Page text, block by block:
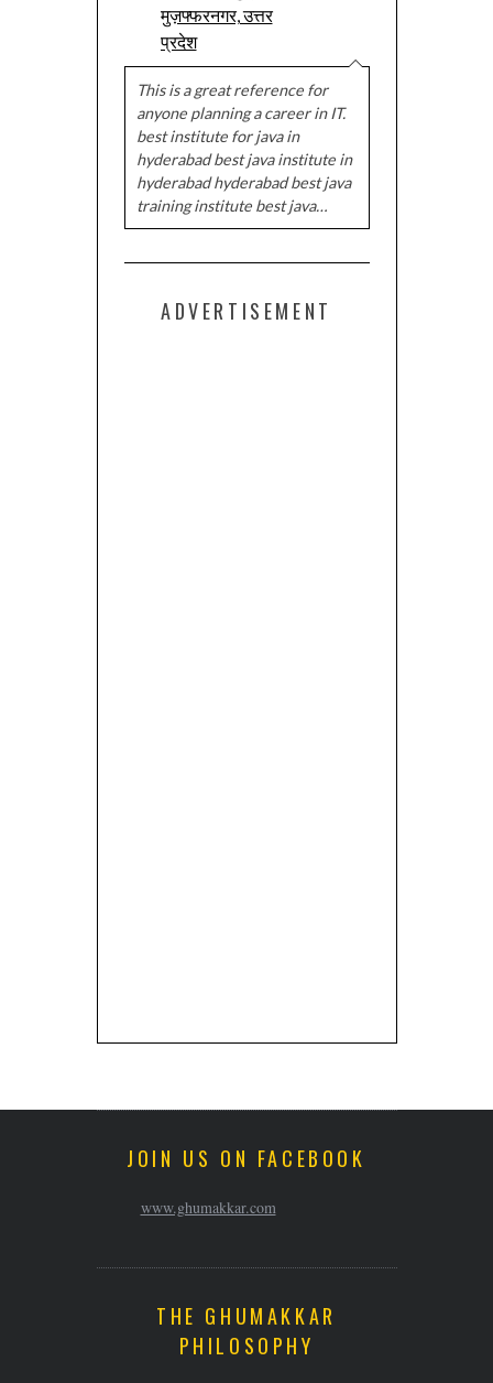
मुज़फ्फरनगर, उत्तर
प्रदेश
This is a great reference for
anyone planning a career in IT.
best institute for java in
hyderabad best java institute in
hyderabad hyderabad best java
training institute best java…
ADVERTISEMENT
JOIN US ON FACEBOOK
www.ghumakkar.com
THE GHUMAKKAR
PHILOSOPHY